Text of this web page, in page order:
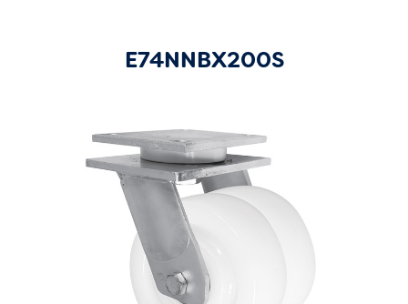
E74NNBX200S